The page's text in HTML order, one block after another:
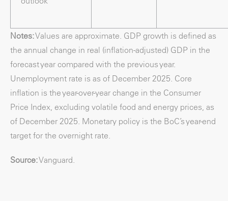
Notes:Values are approximate. GDP growth is defined as
the annual change in real (inflation-adjusted) GDP in the
forecast year compared with the previous year.
Unemployment rate is as of December 2025. Core
inflation is the year-over-year change in the Consumer
Price Index, excluding volatile food and energy prices, as
of December 2025. Monetary policy is the BoC’s year-end
target for the overnight rate.
Source:Vanguard.